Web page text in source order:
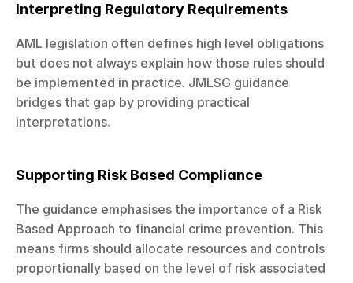
Interpreting Regulatory Requirements
AML legislation often defines high level obligations
but does not always explain how those rules should
be implemented in practice. JMLSG guidance
bridges that gap by providing practical
interpretations.
Supporting Risk Based Compliance
The guidance emphasises the importance of a Risk
Based Approach to financial crime prevention. This
means firms should allocate resources and controls
proportionally based on the level of risk associated